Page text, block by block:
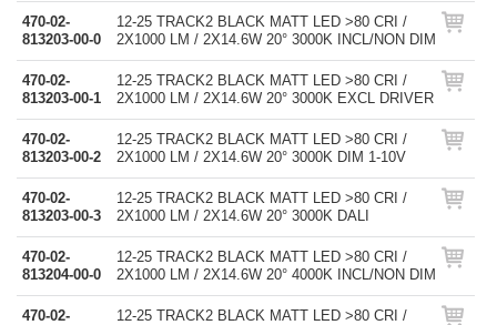
470-02-
813203-00-0
12-25 TRACK2 BLACK MATT LED >80 CRI /
2X1000 LM / 2X14.6W 20° 3000K INCL/NON DIM
470-02-
813203-00-1
12-25 TRACK2 BLACK MATT LED >80 CRI /
2X1000 LM / 2X14.6W 20° 3000K EXCL DRIVER
470-02-
813203-00-2
12-25 TRACK2 BLACK MATT LED >80 CRI /
2X1000 LM / 2X14.6W 20° 3000K DIM 1-10V
470-02-
813203-00-3
12-25 TRACK2 BLACK MATT LED >80 CRI /
2X1000 LM / 2X14.6W 20° 3000K DALI
470-02-
813204-00-0
12-25 TRACK2 BLACK MATT LED >80 CRI /
2X1000 LM / 2X14.6W 20° 4000K INCL/NON DIM
470-02-
12-25 TRACK2 BLACK MATT LED >80 CRI /